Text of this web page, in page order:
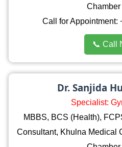
Chamber
Call for Appointment:
📞 Call
Dr. Sanjida
Specialist:
MBBS, BCS (Health),
Consultant, Khulna Medical